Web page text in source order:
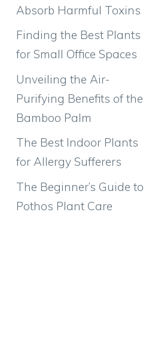
Absorb Harmful Toxins
Finding the Best Plants
for Small Office Spaces
Unveiling the Air-
Purifying Benefits of the
Bamboo Palm
The Best Indoor Plants
for Allergy Sufferers
The Beginner’s Guide to
Pothos Plant Care